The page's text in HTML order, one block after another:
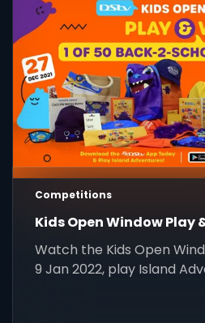
Competitions
Kids Open Window Play
Watch the Kids Open
9 Jan 2022, play Island